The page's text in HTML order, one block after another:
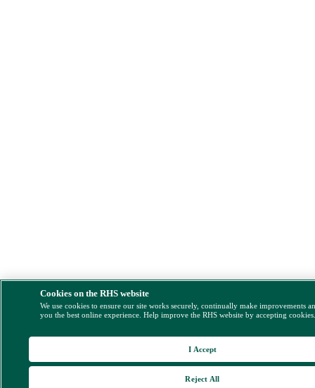
Cookies on the RHS website
We use cookies to ensure our site works securely, continually make improvements
you the best online experience. Help improve the RHS website by accepting
Reject All
I Accept